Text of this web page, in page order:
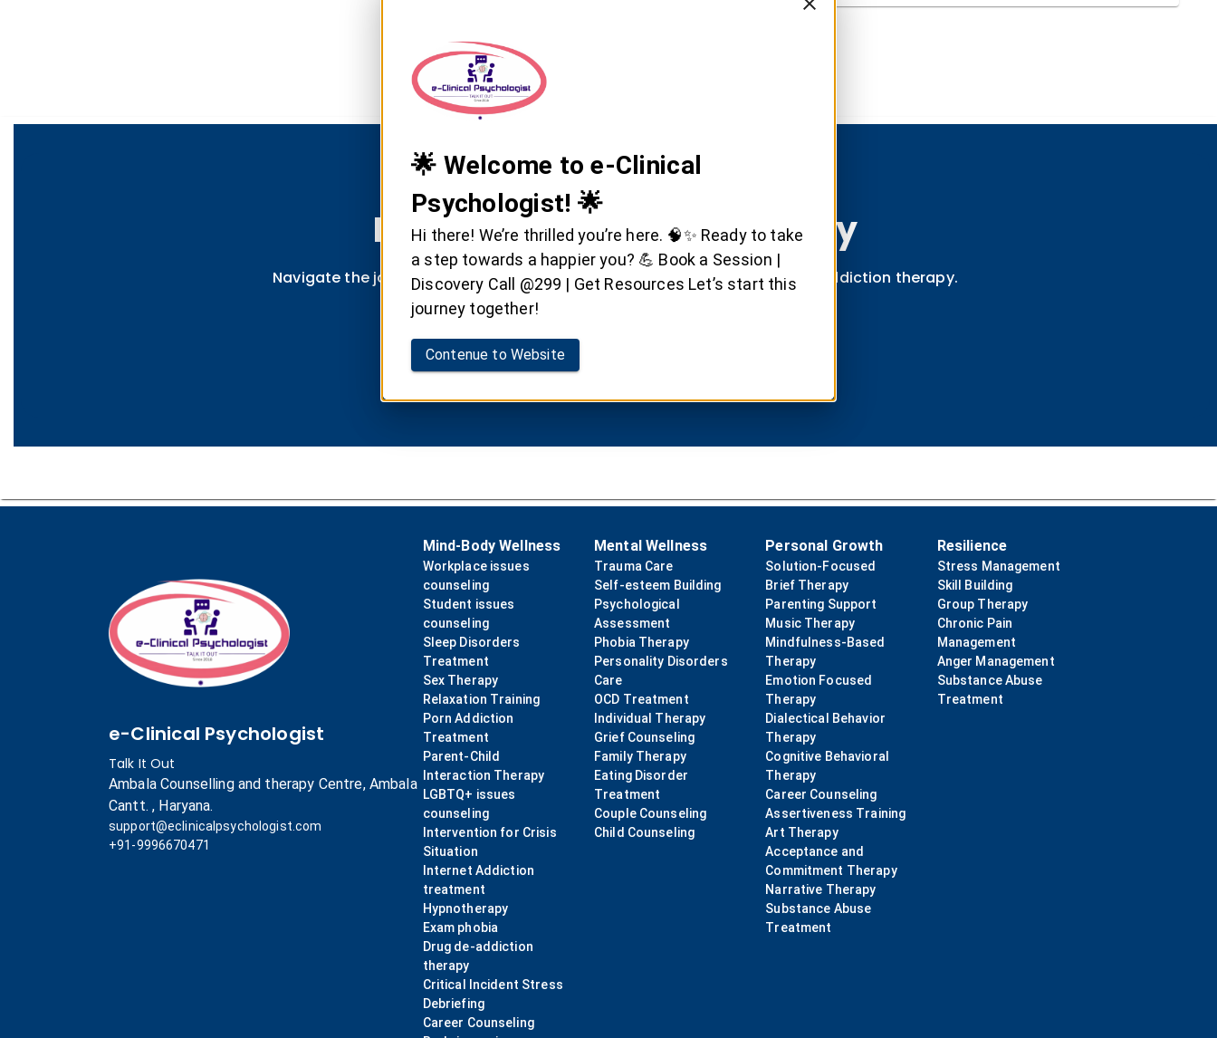
Drug de-addiction therapy
Navigate the journey to recovery with Dr. Satvinder Singh Saini's drug de-addiction therapy.
Book your Session
e-Clinical Psychologist
Talk It Out
Ambala Counselling and therapy Centre, Ambala
Cantt. , Haryana.
support@eclinicalpsychologist.com
+91-9996670471
Mind-Body Wellness
Workplace issues
counseling
Student issues
counseling
Sleep Disorders
Treatment
Sex Therapy
Relaxation Training
Porn Addiction
Treatment
Parent-Child
Interaction Therapy
LGBTQ+ issues
counseling
Intervention for Crisis
Situation
Internet Addiction
treatment
Hypnotherapy
Exam phobia
Drug de-addiction
therapy
Critical Incident Stress
Debriefing
Career Counseling
Mental Wellness
Trauma Care
Self-esteem Building
Psychological
Assessment
Phobia Therapy
Personality Disorders
Care
OCD Treatment
Individual Therapy
Grief Counseling
Family Therapy
Eating Disorder
Treatment
Couple Counseling
Child Counseling
Personal Growth
Solution-Focused
Brief Therapy
Parenting Support
Music Therapy
Mindfulness-Based
Therapy
Emotion Focused
Therapy
Dialectical Behavior
Therapy
Cognitive Behavioral
Therapy
Career Counseling
Assertiveness Training
Art Therapy
Acceptance and
Commitment Therapy
Narrative Therapy
Substance Abuse
Treatment
Resilience
Stress Management
Skill Building
Group Therapy
Chronic Pain
Management
Anger Management
Substance Abuse
Treatment
🌟 Welcome to e-Clinical
Psychologist! 🌟
Hi there! We’re thrilled you’re here. 🧠✨ Ready to take
a step towards a happier you? 💪 Book a Session |
Discovery Call @299 | Get Resources Let’s start this
journey together!
Contenue to Website